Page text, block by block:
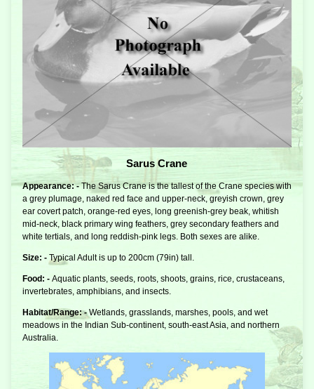
Sarus Crane
Appearance: -The Sarus Crane is the tallest of the Crane species with
a grey plumage, naked red face and upper-neck, greyish crown, grey
ear covert patch, orange-red eyes, long greenish-grey beak, whitish
mid-neck, black primary wing feathers, grey secondary feathers and
white tertials, and long reddish-pink legs. Both sexes are alike.
Size: - Typical Adult is up to 200cm (79in) tall.
Food: - Aquatic plants, seeds, roots, shoots, grains, rice, crustaceans,
invertebrates, amphibians, and insects.
Habitat/Range: -Wetlands, grasslands, marshes, pools, and wet
meadows in the Indian Sub-continent, south-east Asia, and northern
Australia.